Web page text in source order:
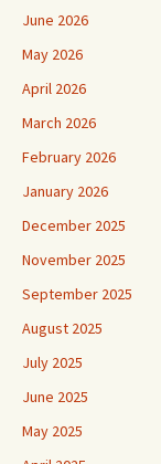
June 2026
May 2026
April 2026
March 2026
February 2026
January 2026
December 2025
November 2025
September 2025
August 2025
July 2025
June 2025
May 2025